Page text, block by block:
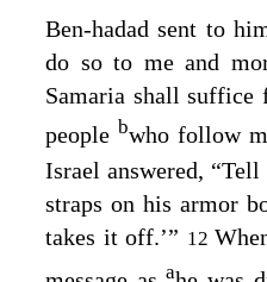
Ben-hadad sent to
do so to me and
Samaria shall
people bwho follow
Israel answered,
straps on his armor
takes it off.’” 12
a